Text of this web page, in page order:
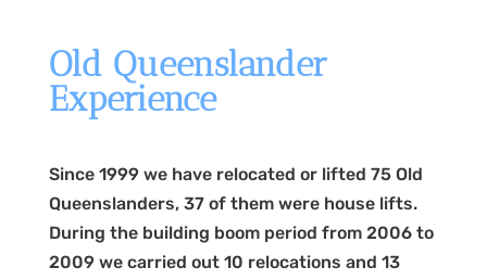
Old Queenslander
Experience
Since 1999 we have relocated or lifted 75 Old
Queenslanders, 37 of them were house lifts.
During the building boom period from 2006 to
2009 we carried out 10 relocations and 13